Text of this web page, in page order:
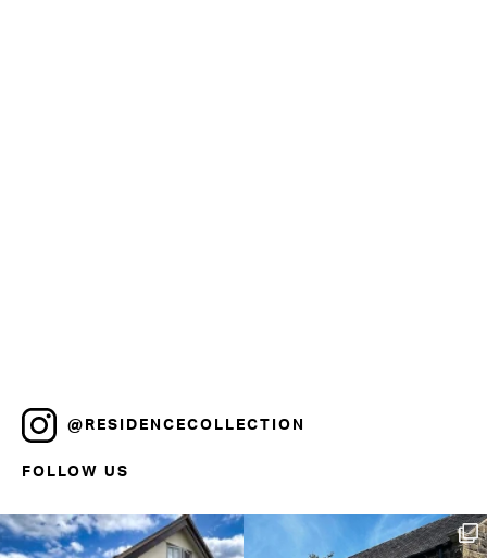
@RESIDENCECOLLECTION
FOLLOW US